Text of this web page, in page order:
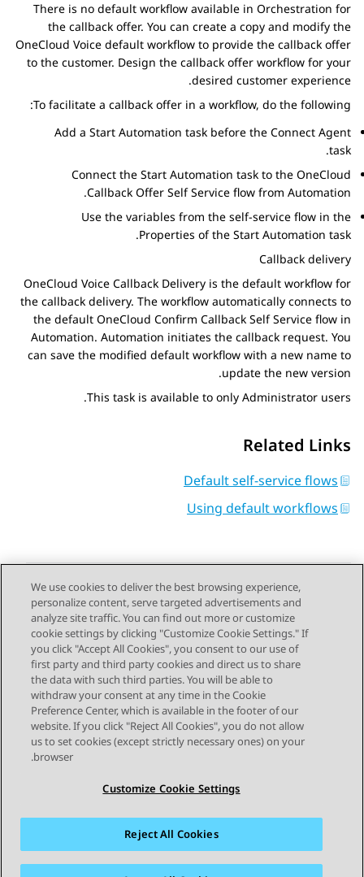
There is no default workflow available in Orchestration for
the callback offer. You can create a copy and modify the
OneCloud Voice default workflow to provide the callback offer
to the customer. Design the callback offer workflow for your
desired customer experience.
To facilitate a callback offer in a workflow, do the following:
Add a Start Automation task before the Connect Agent
task.
Connect the Start Automation task to the OneCloud
Callback Offer Self Service flow from Automation
.
Use the variables from the self-service flow in the
Properties of the Start Automation task.
Callback delivery
OneCloud Voice Callback Delivery is the default workflow for
the callback delivery. The workflow automatically connects to
the default OneCloud Confirm Callback Self Service flow in
Automation. Automation initiates the callback request. You
can save the modified default workflow with a new name to
update the new version.
This task is available to only Administrator users.
Related Links
Default self-service flows
Using default workflows
Send Feedback
Topic navigation
Previous Topic
Next Topic
STAY CONNECTED
מפת האתר תנאי שימוש
פרטיות
סימנים מסחריים
We use cookies to deliver the best browsing experience,
personalize content, serve targeted advertisements and
analyze site traffic. You can find out more or customize
cookie settings by clicking "Customize Cookie Settings." If
you click "Accept All Cookies", you consent to our use of
first party and third party cookies and direct us to share
the data with such third parties. You will be able to
withdraw your consent at any time in the Cookie
Preference Center, which is available in the footer of our
website. If you click "Reject All Cookies", you do not allow
us to set cookies (except strictly necessary ones) on your
browser.
Customize Cookie Settings
Reject All Cookies